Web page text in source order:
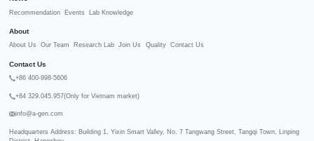
Recommendation Events Lab Knowledge
About
About Us Our Team Research Lab Join Us Quality Contact Us
Contact Us
+86 400-998-5606
+84 329.045.957(Only for Vietnam market)
info@a-gen.com
Headquarters Address: Building 1, Yixin Smart Valley, No. 7 Tangwang Street, Tangqi Town, Linping